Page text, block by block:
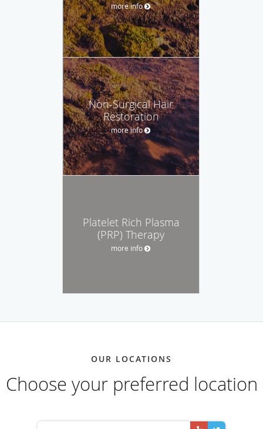
more info
Non-Surgical Hair
Restoration
more info
Platelet Rich Plasma
(PRP) Therapy
more info
OUR LOCATIONS
Choose your preferred location